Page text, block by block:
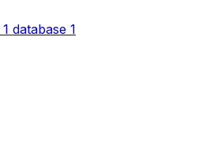
1 database 1